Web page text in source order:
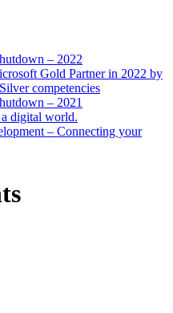
– 2022
Gold Partner in 2022 by
competencies
– 2021
digital world.
– Connecting your